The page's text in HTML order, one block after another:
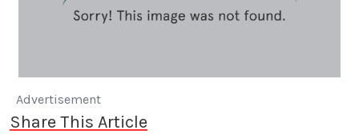
Advertisement
Share This Article